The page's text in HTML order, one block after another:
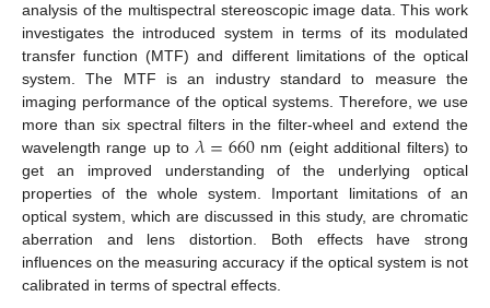
analysis of the multispectral stereoscopic image data. This work
investigates the introduced system in terms of its modulated
transfer function (MTF) and different limitations of the optical
system. The MTF is an industry standard to measure the
imaging performance of the optical systems. Therefore, we use
more than six spectral filters in the filter-wheel and extend the
wavelength range up to𝜆=660 nm (eight additional filters) to
get an improved understanding of the underlying optical
properties of the whole system. Important limitations of an
optical system, which are discussed in this study, are chromatic
aberration and lens distortion. Both effects have strong
influences on the measuring accuracy if the optical system is not
calibrated in terms of spectral effects.